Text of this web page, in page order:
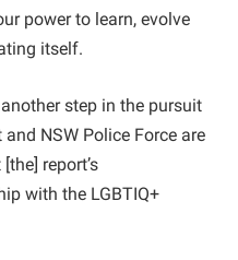
power to learn, evolve
itself.
step in the pursuit
NSW Police Force are
report’s
with the LGBTIQ+